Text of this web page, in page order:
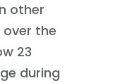
other
over the
23
during